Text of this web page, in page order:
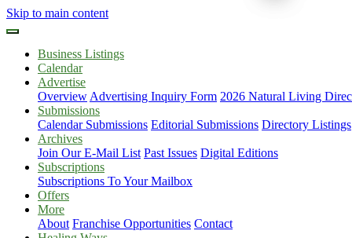
Skip to main content
Business Listings
Calendar
Advertise
Overview Advertising Inquiry Form 2026 Natural Living
Submissions
Calendar Submissions Editorial Submissions Directory Listings
Archives
Join Our E-Mail List Past Issues Digital Editions
Subscriptions
Subscriptions To Your Mailbox
Offers
More
About Franchise Opportunities Contact